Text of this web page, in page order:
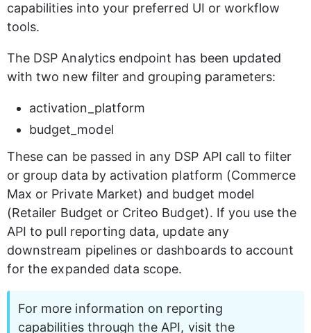
capabilities into your preferred UI or workflow
tools.
The DSP Analytics endpoint has been updated
with two new filter and grouping parameters:
activation_platform
budget_model
These can be passed in any DSP API call to filter
or group data by activation platform (Commerce
Max or Private Market) and budget model
(Retailer Budget or Criteo Budget). If you use the
API to pull reporting data, update any
downstream pipelines or dashboards to account
for the expanded data scope.
For more information on reporting
capabilities through the API, visit the